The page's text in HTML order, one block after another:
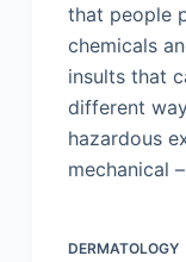
that people
chemicals
insults that
different
hazardous
mechanical
DERMATOLOGY